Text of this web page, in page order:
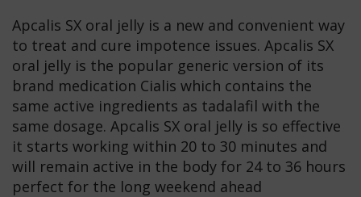
Apcalis SX oral jelly is a new and convenient way
to treat and cure impotence issues. Apcalis SX
oral jelly is the popular generic version of its
brand medication Cialis which contains the
same active ingredients as tadalafil with the
same dosage. Apcalis SX oral jelly is so effective
it starts working within 20 to 30 minutes and
will remain active in the body for 24 to 36 hours
perfect for the long weekend ahead